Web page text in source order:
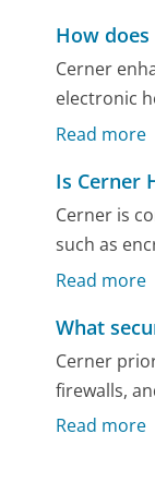
How
Cerner
electronic
Read more
Is Cerner
Cerner is
such as
Read more
What
Cerner
firewalls,
Read more